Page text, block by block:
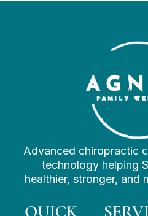
Advanced chiropractic
technology helping
healthier, stronger, and
QUICK